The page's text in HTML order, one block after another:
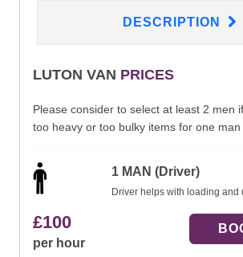
DESCRIPTION
LUTON VAN PRICES
Please consider to select at least 2 men
too heavy or too bulky items for one man
1 MAN (Driver)
Driver helps with loading and
£100
per hour